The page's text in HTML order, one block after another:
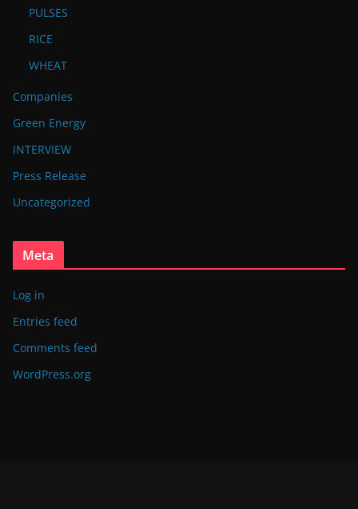
PULSES
RICE
WHEAT
Companies
Green Energy
INTERVIEW
Press Release
Uncategorized
Meta
Log in
Entries feed
Comments feed
WordPress.org